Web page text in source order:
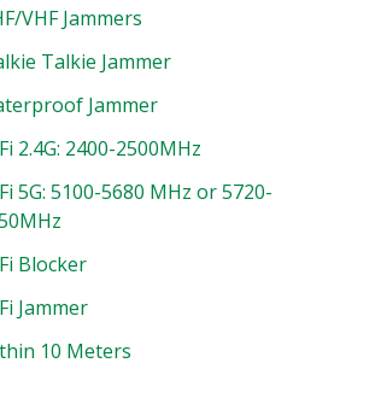
VHF Jammers
Talkie Jammer
Jammer
2.4G: 2400-2500MHz
5G: 5100-5680 MHz or 5720-
Blocker
Jammer
10 Meters